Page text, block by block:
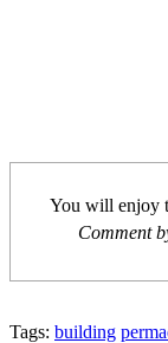
You will enjoy
Comment
Tags: building